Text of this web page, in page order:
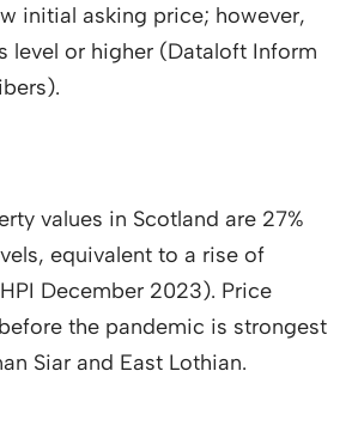
initial asking price; however,
level or higher (Dataloft Inform
values in Scotland are 27%
equivalent to a rise of
December 2023). Price
the pandemic is strongest
Siar and East Lothian.